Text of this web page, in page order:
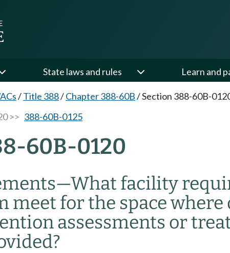
State laws and rules Learn and
/Title 388/Chapter 388-60B/Section 388-60B-
>> 388-60B-0125
60B-0120
—What facility
meet for the space
assessments or